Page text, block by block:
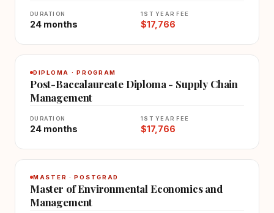
DURATION
24 months
1ST YEAR FEE
$17,766
DIPLOMA · PROGRAM
Post-Baccalaureate Diploma - Supply Chain
Management
DURATION
24 months
1ST YEAR FEE
$17,766
MASTER · POSTGRAD
Master of Environmental Economics and
Management